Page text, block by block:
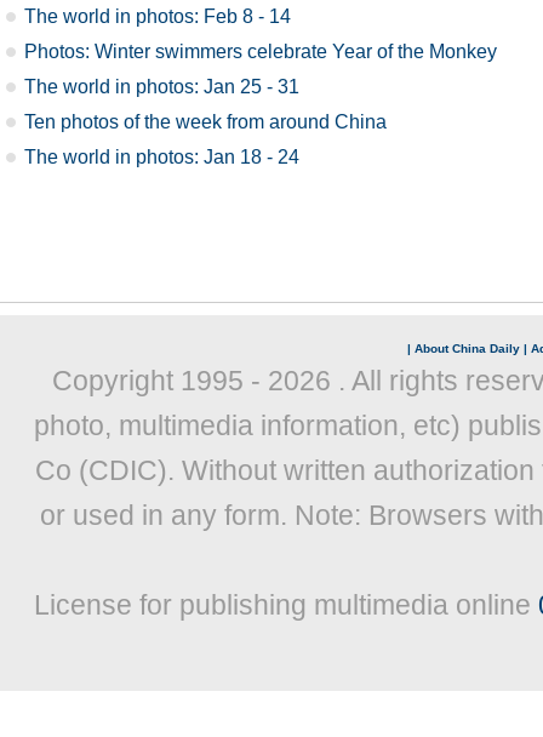
The world in photos: Feb 8 - 14
Photos: Winter swimmers celebrate Year of the Monkey
The world in photos: Jan 25 - 31
Ten photos of the week from around China
The world in photos: Jan 18 - 24
| About China Daily |
Copyright 1995 - 2026 . All rights
photo, multimedia information, etc)
Co (CDIC). Without written
or used in any form. Note: Browsers
License for publishing multimedia online